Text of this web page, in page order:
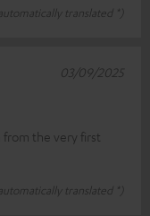
translated *)
from the very first
translated *)
03/09/2025